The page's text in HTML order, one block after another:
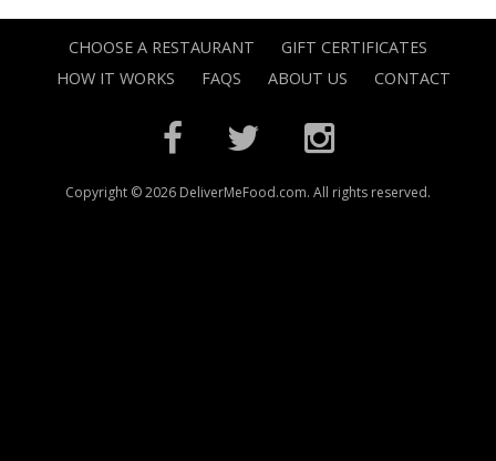
CHOOSE A RESTAURANT
GIFT CERTIFICATES
HOW IT WORKS
FAQS ABOUT US CONTACT
Copyright © 2026 DeliverMeFood.com. All rights reserved.